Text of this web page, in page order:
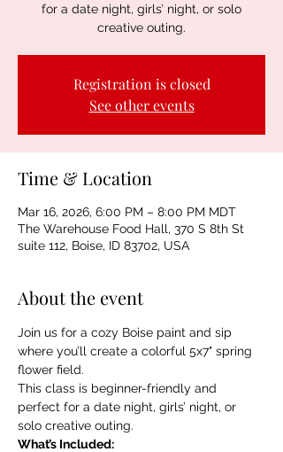
for a date night, girls’ night, or solo
creative outing.
Registration is closed
See other events
Time & Location
Mar 16, 2026, 6:00 PM – 8:00 PM MDT
The Warehouse Food Hall, 370 S 8th St
suite 112, Boise, ID 83702, USA
About the event
Join us for a cozy Boise paint and sip
where you’ll create a colorful 5x7" spring
flower field.
This class is beginner-friendly and
perfect for a date night, girls’ night, or
solo creative outing.
What’s Included: